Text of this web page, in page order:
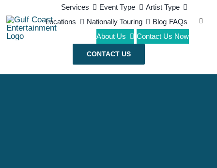
content
Services Event Type
Artist Type
Locations
Nationally Touring Blog FAQs
About Us
Contact Us Now
Search
for:
CONTACT US